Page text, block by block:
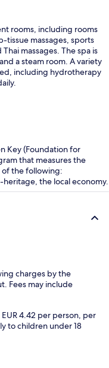
rooms, including rooms
tissue massages, sports
massages. The spa is
a steam room. A variety
including hydrotherapy
Key (Foundation for
that measures the
the following:
the local economy.
charges by the
Fees may include
4.42 per person, per
to children under 18